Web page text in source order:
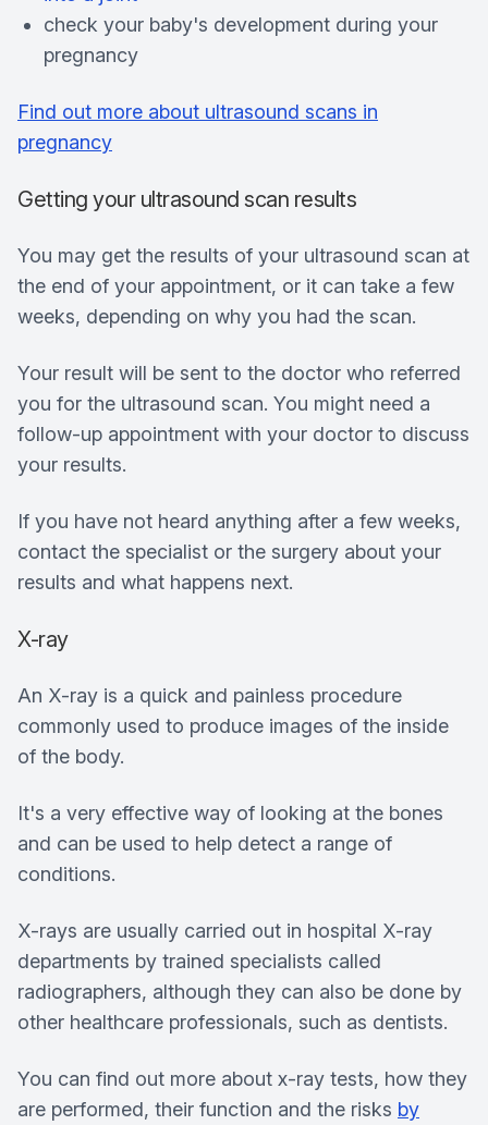
check your baby's development during your
pregnancy
Find out more about ultrasound scans in
pregnancy
Getting your ultrasound scan results
You may get the results of your ultrasound scan at
the end of your appointment, or it can take a few
weeks, depending on why you had the scan.
Your result will be sent to the doctor who referred
you for the ultrasound scan. You might need a
follow-up appointment with your doctor to discuss
your results.
If you have not heard anything after a few weeks,
contact the specialist or the surgery about your
results and what happens next.
X-ray
An X-ray is a quick and painless procedure
commonly used to produce images of the inside
of the body.
It's a very effective way of looking at the bones
and can be used to help detect a range of
conditions.
X-rays are usually carried out in hospital X-ray
departments by trained specialists called
radiographers, although they can also be done by
other healthcare professionals, such as dentists.
You can find out more about x-ray tests, how they
are performed, their function and the risks by